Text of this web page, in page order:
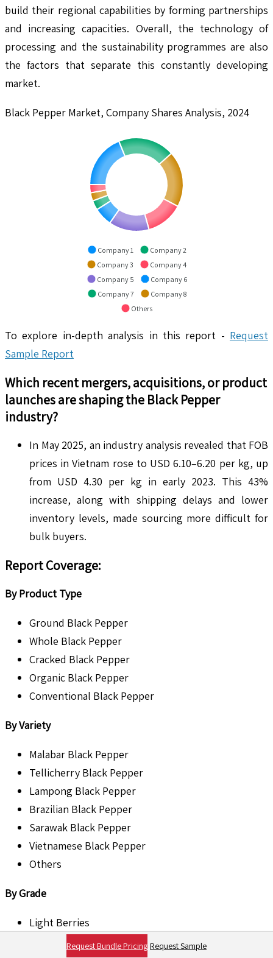
build their regional capabilities by forming partnerships
and increasing capacities. Overall, the technology of
processing and the sustainability programmes are also
the factors that separate this constantly developing
market.
Black Pepper Market, Company Shares Analysis, 2024
Company 1
Company 2
Company 3
Company 4
Company 5
Company 6
Company 7
Company 8
Others
To explore in-depth analysis in this report - Request
Sample Report
Which recent mergers, acquisitions, or product
launches are shaping the Black Pepper
industry?
In May 2025, an industry analysis revealed that FOB
prices in Vietnam rose to USD 6.10–6.20 per kg, up
from USD 4.30 per kg in early 2023. This 43%
increase, along with shipping delays and lower
inventory levels, made sourcing more difficult for
bulk buyers.
Report Coverage:
By Product Type
Ground Black Pepper
Whole Black Pepper
Cracked Black Pepper
Organic Black Pepper
Conventional Black Pepper
By Variety
Malabar Black Pepper
Tellicherry Black Pepper
Lampong Black Pepper
Brazilian Black Pepper
Sarawak Black Pepper
Vietnamese Black Pepper
Others
By Grade
Light Berries
Bold BerriesRequest Bundle Pricing Request Sample